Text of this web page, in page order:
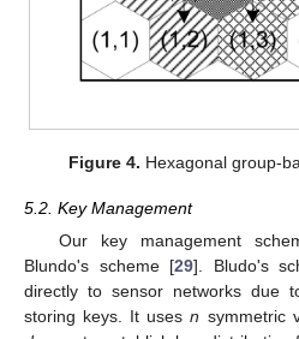
Figure 4. Hexagonal group-
5.2. Key Management
Our key management
Blundo's scheme [29]. Bludo's
directly to sensor networks due
storing keys. It usesn symmetric